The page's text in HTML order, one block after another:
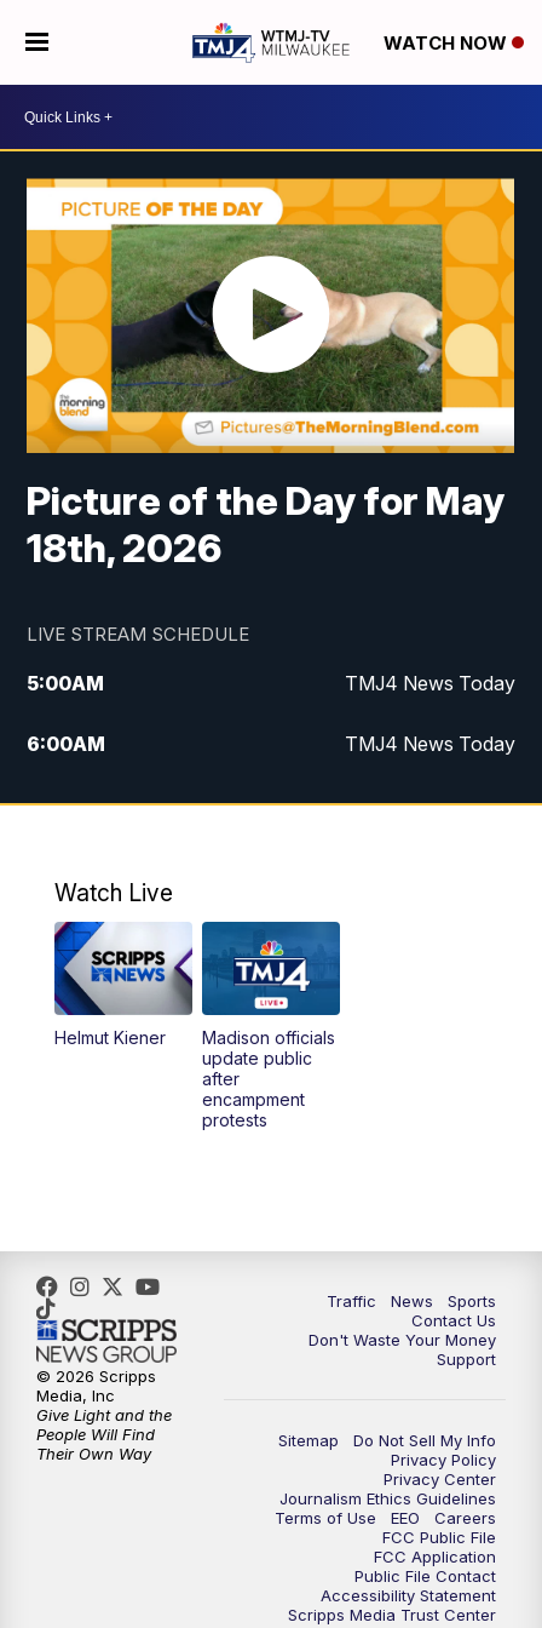
WATCH NOW
Picture of the Day for May
18th, 2026
LIVE STREAM SCHEDULE
5:00AM TMJ4 News Today
6:00AM TMJ4 News Today
7:00AM Replay: TMJ4 News Today
5:30PM Replay: TMJ4 News at 5
6:00PM
6:30PM Replay: TMJ4 News at 6
Watch Live
Helmut Kiener
Madison officials
update public
after
encampment
protests
Traffic News
Sports
Contact Us
Don't Waste Your Money
Support
Sitemap
Do Not Sell My Info
Privacy Policy
Privacy Center
Journalism Ethics Guidelines
Terms of Use
EEO
Careers
FCC Public File
FCC Application
Public File Contact
Accessibility Statement
Scripps Media Trust Center
© 2026 Scripps
Media, Inc
Give Light and the
People Will Find
Their Own Way